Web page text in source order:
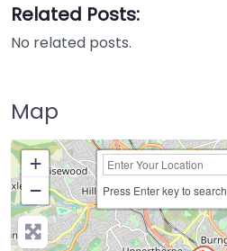
Related Posts:
No related posts.
Map
+
−
Press Enter key to search